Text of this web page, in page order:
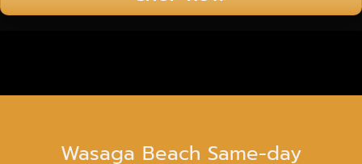
Wasaga Beach Same-day